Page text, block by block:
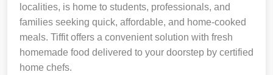
localities, is home to students, professionals, and
families seeking quick, affordable, and home-cooked
meals. Tiffit offers a convenient solution with fresh
homemade food delivered to your doorstep by certified
home chefs.